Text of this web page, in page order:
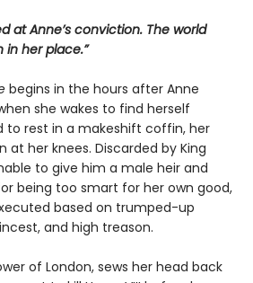
at Anne’s conviction. The world
her place.”
begins in the hours after Anne
she wakes to find herself
to rest in a makeshift coffin, her
at her knees. Discarded by King
to give him a male heir and
being too smart for her own good,
based on trumped-up
and high treason.
of London, sews her head back